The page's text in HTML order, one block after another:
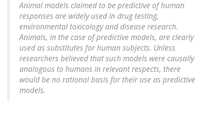
Animal models claimed to be predictive of human
responses are widely used in drug testing,
environmental toxicology and disease research.
Animals, in the case of predictive models, are clearly
used as substitutes for human subjects. Unless
researchers believed that such models were causally
analogous to humans in relevant respects, there
would be no rational basis for their use as predictive
models.